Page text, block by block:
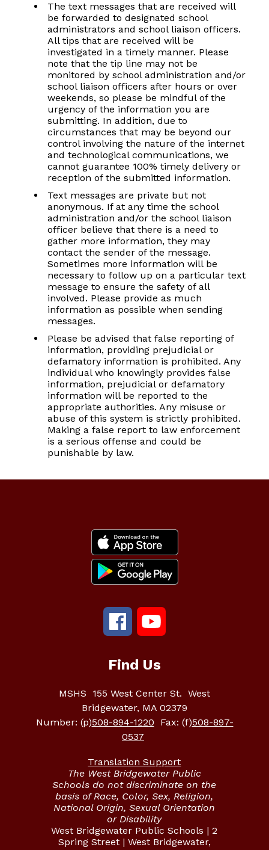
The text messages that are received will
be forwarded to designated school
administrators and school liaison officers.
All tips that are received will be
investigated in a timely manner. Please
note that the tip line may not be
monitored by school administration and/or
school liaison officers after hours or over
weekends, so please be mindful of the
urgency of the information you are
submitting. In addition, due to
circumstances that may be beyond our
control involving the nature of the internet
and technological communications, we
cannot guarantee 100% timely delivery or
reception of the submitted information.
Text messages are private but not
anonymous. If at any time the school
administration and/or the school liaison
officer believe that there is a need to
gather more information, they may
contact the sender of the message.
Sometimes more information will be
necessary to follow up on a particular text
message to ensure the safety of all
involved. Please provide as much
information as possible when sending
messages.
Please be advised that false reporting of
information, providing prejudicial or
defamatory information is prohibited. Any
individual who knowingly provides false
information, prejudicial or defamatory
information will be reported to the
appropriate authorities. Any misuse or
abuse of this system is strictly prohibited.
Making a false report to law enforcement
is a serious offense and could be
punishable by law.
Find Us
MSHS 155 West Center St. West
Bridgewater, MA 02379
Number: (p)508-894-1220 Fax: (f)508-897-
0537
Translation Support
The West Bridgewater Public
Schools do not discriminate on the
basis of Race, Color, Sex, Religion,
National Origin, Sexual Orientation
or Disability
West Bridgewater Public Schools | 2
Spring Street | West Bridgewater,